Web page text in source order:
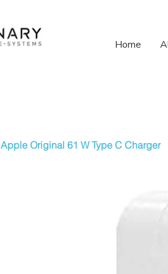
Home
Apple Original 61 W Type C Charger